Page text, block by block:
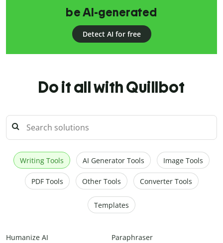
be AI-generated
Detect AI for free
Do it all with Quillbot
Writing Tools AI Generator Tools Image Tools
PDF Tools Other Tools Converter Tools
Templates
Humanize AI Paraphraser